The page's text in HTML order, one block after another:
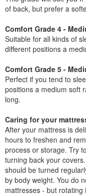
of back, but prefer a
Comfort Grade 4 -
Suitable for all kinds of
different positions a
Comfort Grade 5 -
Perfect if you tend to
positions a medium soft
long.
Caring for your
After your mattress is
hours to freshen and
process or storage. Try
turning back your
should be turned
by body weight. You do
mattresses - but rotating